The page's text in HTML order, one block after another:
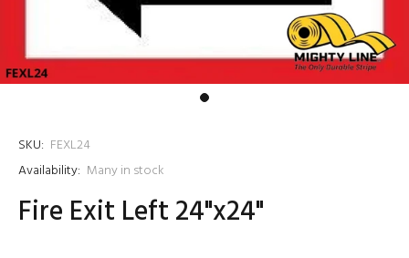
SKU: FEXL24
Availability: Many in stock
Fire Exit Left 24"x24"